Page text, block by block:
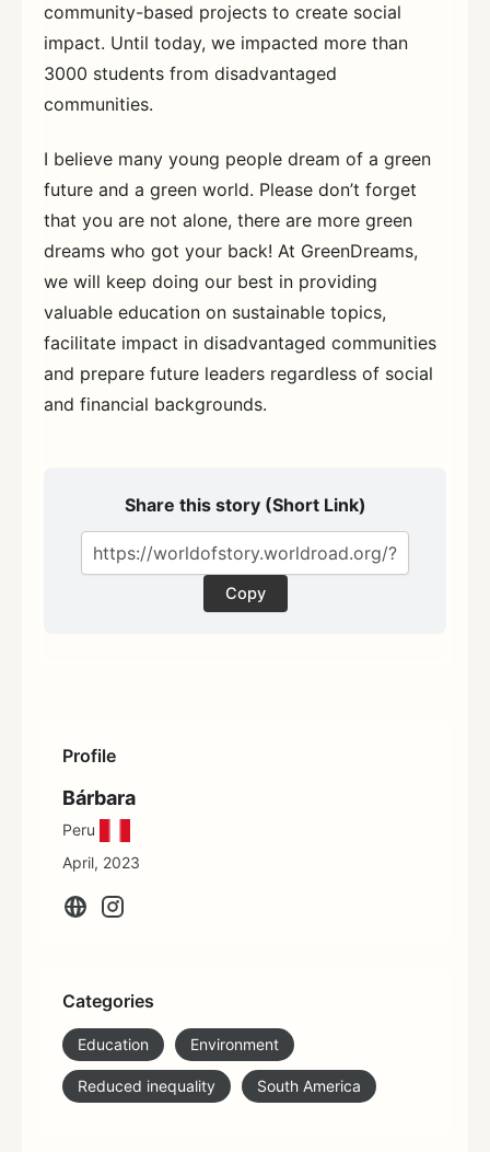
Profile
Bárbara
Peru
April, 2023
Categories
Education Environment
Reduced inequality South America
community-based projects to create social
impact. Until today, we impacted more than
3000 students from disadvantaged
communities.
I believe many young people dream of a green
future and a green world. Please don’t forget
that you are not alone, there are more green
dreams who got your back! At GreenDreams,
we will keep doing our best in providing
valuable education on sustainable topics,
facilitate impact in disadvantaged communities
and prepare future leaders regardless of social
and financial backgrounds.
Share this story (Short Link)
Copy